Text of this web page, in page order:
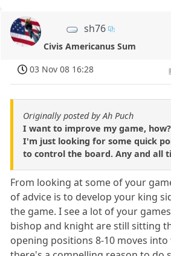
sh76
Civis Americanus Sum
03 Nov 08 16:28
Originally posted by Ah Puch
I want to improve my game, how?
I'm just looking for some quick
to control the board. Any and all
From looking at some of your
of advice is to develop your king
the game. I see a lot of your
bishop and knight are still sitting
opening positions 8-10 moves into